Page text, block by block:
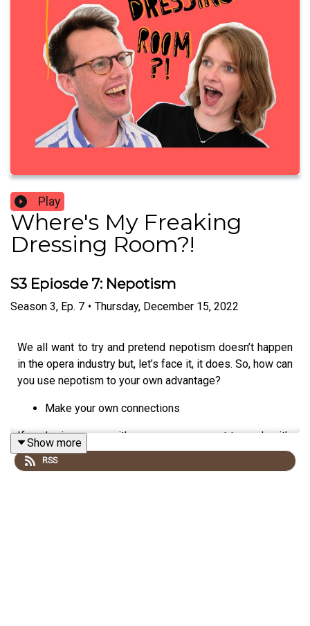
Play
Where's My Freaking
Dressing Room?!
S3 Epiosde 7: Nepotism
Season 3, Ep. 7 • Thursday, December 15, 2022
We all want to try and pretend nepotism doesn’t happen
in the opera industry but, let’s face it, it does. So, how can
you use nepotism to your own advantage?
Make your own connections
If you’re in a room with someone you want to work with,
what’s the harm in having a chat? You don’t have to
directly ask for work, you don’t even have to directly ask
Show more
RSS